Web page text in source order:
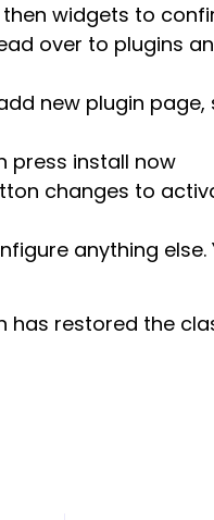
widgets to
over to plugins
new plugin
press install now
changes to
anything
has restored the